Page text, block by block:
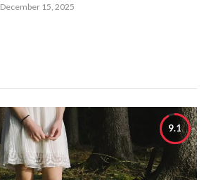
December 15, 2025
9.1